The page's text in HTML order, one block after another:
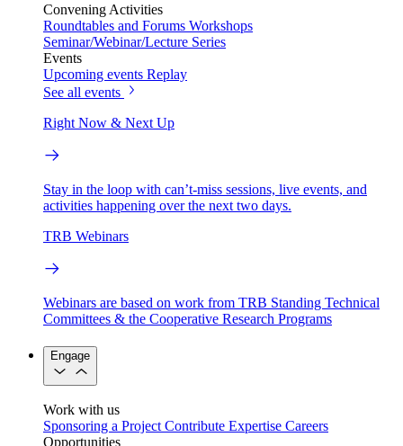
Convening Activities
Roundtables and Forums Workshops
Seminar/Webinar/Lecture Series
Events
Upcoming events Replay
See all events
Right Now & Next Up
Stay in the loop with can’t-miss sessions, live events, and
activities happening over the next two days.
TRB Webinars
Webinars are based on work from TRB Standing Technical
Committees & the Cooperative Research Programs
Engage
Work with us
Sponsoring a Project Contribute Expertise Careers
Opportunities